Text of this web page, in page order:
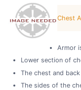
Chest
Armor
Lower section of
The chest and
The sides of the